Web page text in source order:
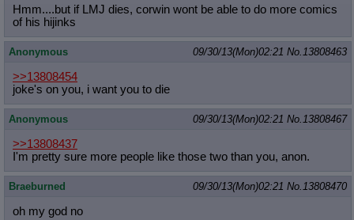
Hmm....but if LMJ dies, corwin wont be able to do more comics
of his hijinks
Anonymous 09/30/13(Mon)02:21 No.13808463
>>13808454
joke's on you, i want you to die
Anonymous 09/30/13(Mon)02:21 No.13808467
>>13808437
I'm pretty sure more people like those two than you, anon.
Braeburned 09/30/13(Mon)02:21 No.13808470
oh my god no
Quote Preview: Show quote content on hover
Resurrect Quotes
Indicate OP quote: Add '(OP)' to OP quotes
Indicate Cross-thread Quotes
: Add '(Cross-thread)' to cross-threads
Forward Hiding: Hide original posts of inlined backlinks